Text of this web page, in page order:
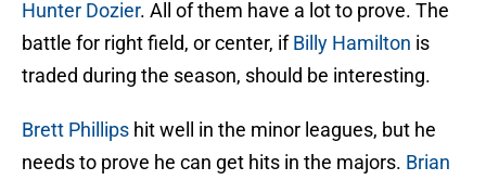
Hunter Dozier. All of them have a lot to prove. The
battle for right field, or center, ifBilly Hamilton is
traded during the season, should be interesting.
Brett Phillips hit well in the minor leagues, but he
needs to prove he can get hits in the majors. Brian